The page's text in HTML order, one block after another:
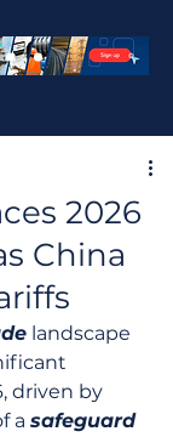
2026
China
landscape
driven by
a safeguard